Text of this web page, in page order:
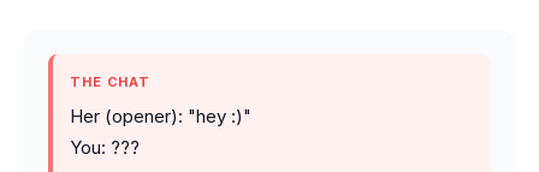
THE CHAT
Her (opener): "hey :)"
You: ???